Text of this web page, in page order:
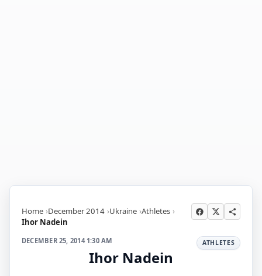
Home December 2014 Ukraine Athletes
Ihor Nadein
DECEMBER 25, 2014 1:30 AM ATHLETES
Ihor Nadein